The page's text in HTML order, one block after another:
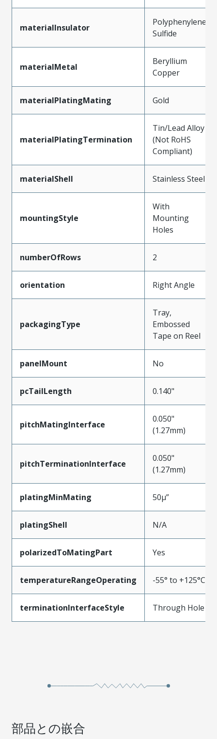
materialInsulator
Polyphenylene
Sulfide
materialMetal
Beryllium
Copper
materialPlatingMating Gold
materialPlatingTermination
Tin/Lead Alloy
(Not RoHS
Compliant)
materialShell Stainless Steel
mountingStyle
With
Mounting
Holes
numberOfRows 2
orientation Right Angle
packagingType
Tray,
Embossed
Tape on Reel
panelMount No
pcTailLength 0.140"
pitchMatingInterface
0.050"
(1.27mm)
pitchTerminationInterface
0.050"
(1.27mm)
platingMinMating 50µ”
platingShell N/A
polarizedToMatingPart Yes
temperatureRangeOperating -55° to +125°C
terminationInterfaceStyle Through Hole
部品との嵌合